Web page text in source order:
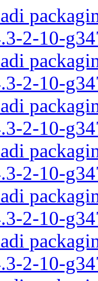
2-10-
2-10-
2-10-
2-10-
2-10-
2-10-